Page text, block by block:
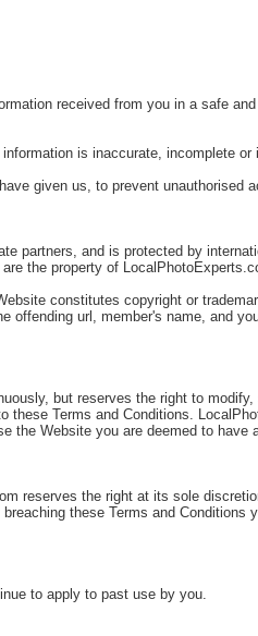
received from you in a safe
is inaccurate, incomplete
given us, to prevent unauthorised
partners, and is protected by
the property of
constitutes copyright or
offending url, member's name, and
but reserves the right to
Terms and Conditions.
the Website you are deemed to have
reserves the right at its sole
these Terms and
to apply to past use by you.